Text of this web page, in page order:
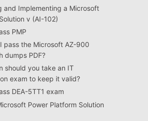
and Implementing a Microsoft
v (AI-102)
PMP
pass the Microsoft AZ-900
dumps PDF?
should you take an IT
exam to keep it valid?
DEA-5TT1 exam
Power Platform Solution